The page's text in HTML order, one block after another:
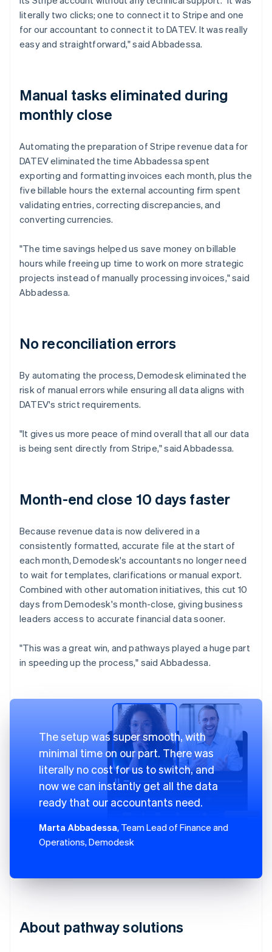
literally two clicks; one to connect it to Stripe and one
for our accountant to connect it to DATEV. It was really
easy and straightforward," said Abbadessa.
Manual tasks eliminated during
monthly close
Automating the preparation of Stripe revenue data for
DATEV eliminated the time Abbadessa spent
exporting and formatting invoices each month, plus the
five billable hours the external accounting firm spent
validating entries, correcting discrepancies, and
converting currencies.
"The time savings helped us save money on billable
hours while freeing up time to work on more strategic
projects instead of manually processing invoices," said
Abbadessa.
No reconciliation errors
By automating the process, Demodesk eliminated the
risk of manual errors while ensuring all data aligns with
DATEV's strict requirements.
"It gives us more peace of mind overall that all our data
is being sent directly from Stripe," said Abbadessa.
Month-end close 10 days faster
Because revenue data is now delivered in a
consistently formatted, accurate file at the start of
each month, Demodesk's accountants no longer need
to wait for templates, clarifications or manual export.
Combined with other automation initiatives, this cut 10
days from Demodesk's month-close, giving business
leaders access to accurate financial data sooner.
"This was a great win, and pathways played a huge part
in speeding up the process," said Abbadessa.
The setup was super smooth, with
minimal time on our part. There was
literally no cost for us to switch, and
now we can instantly get all the data
ready that our accountants need.
Marta Abbadessa, Team Lead of Finance and
Operations, Demodesk
About pathway solutions